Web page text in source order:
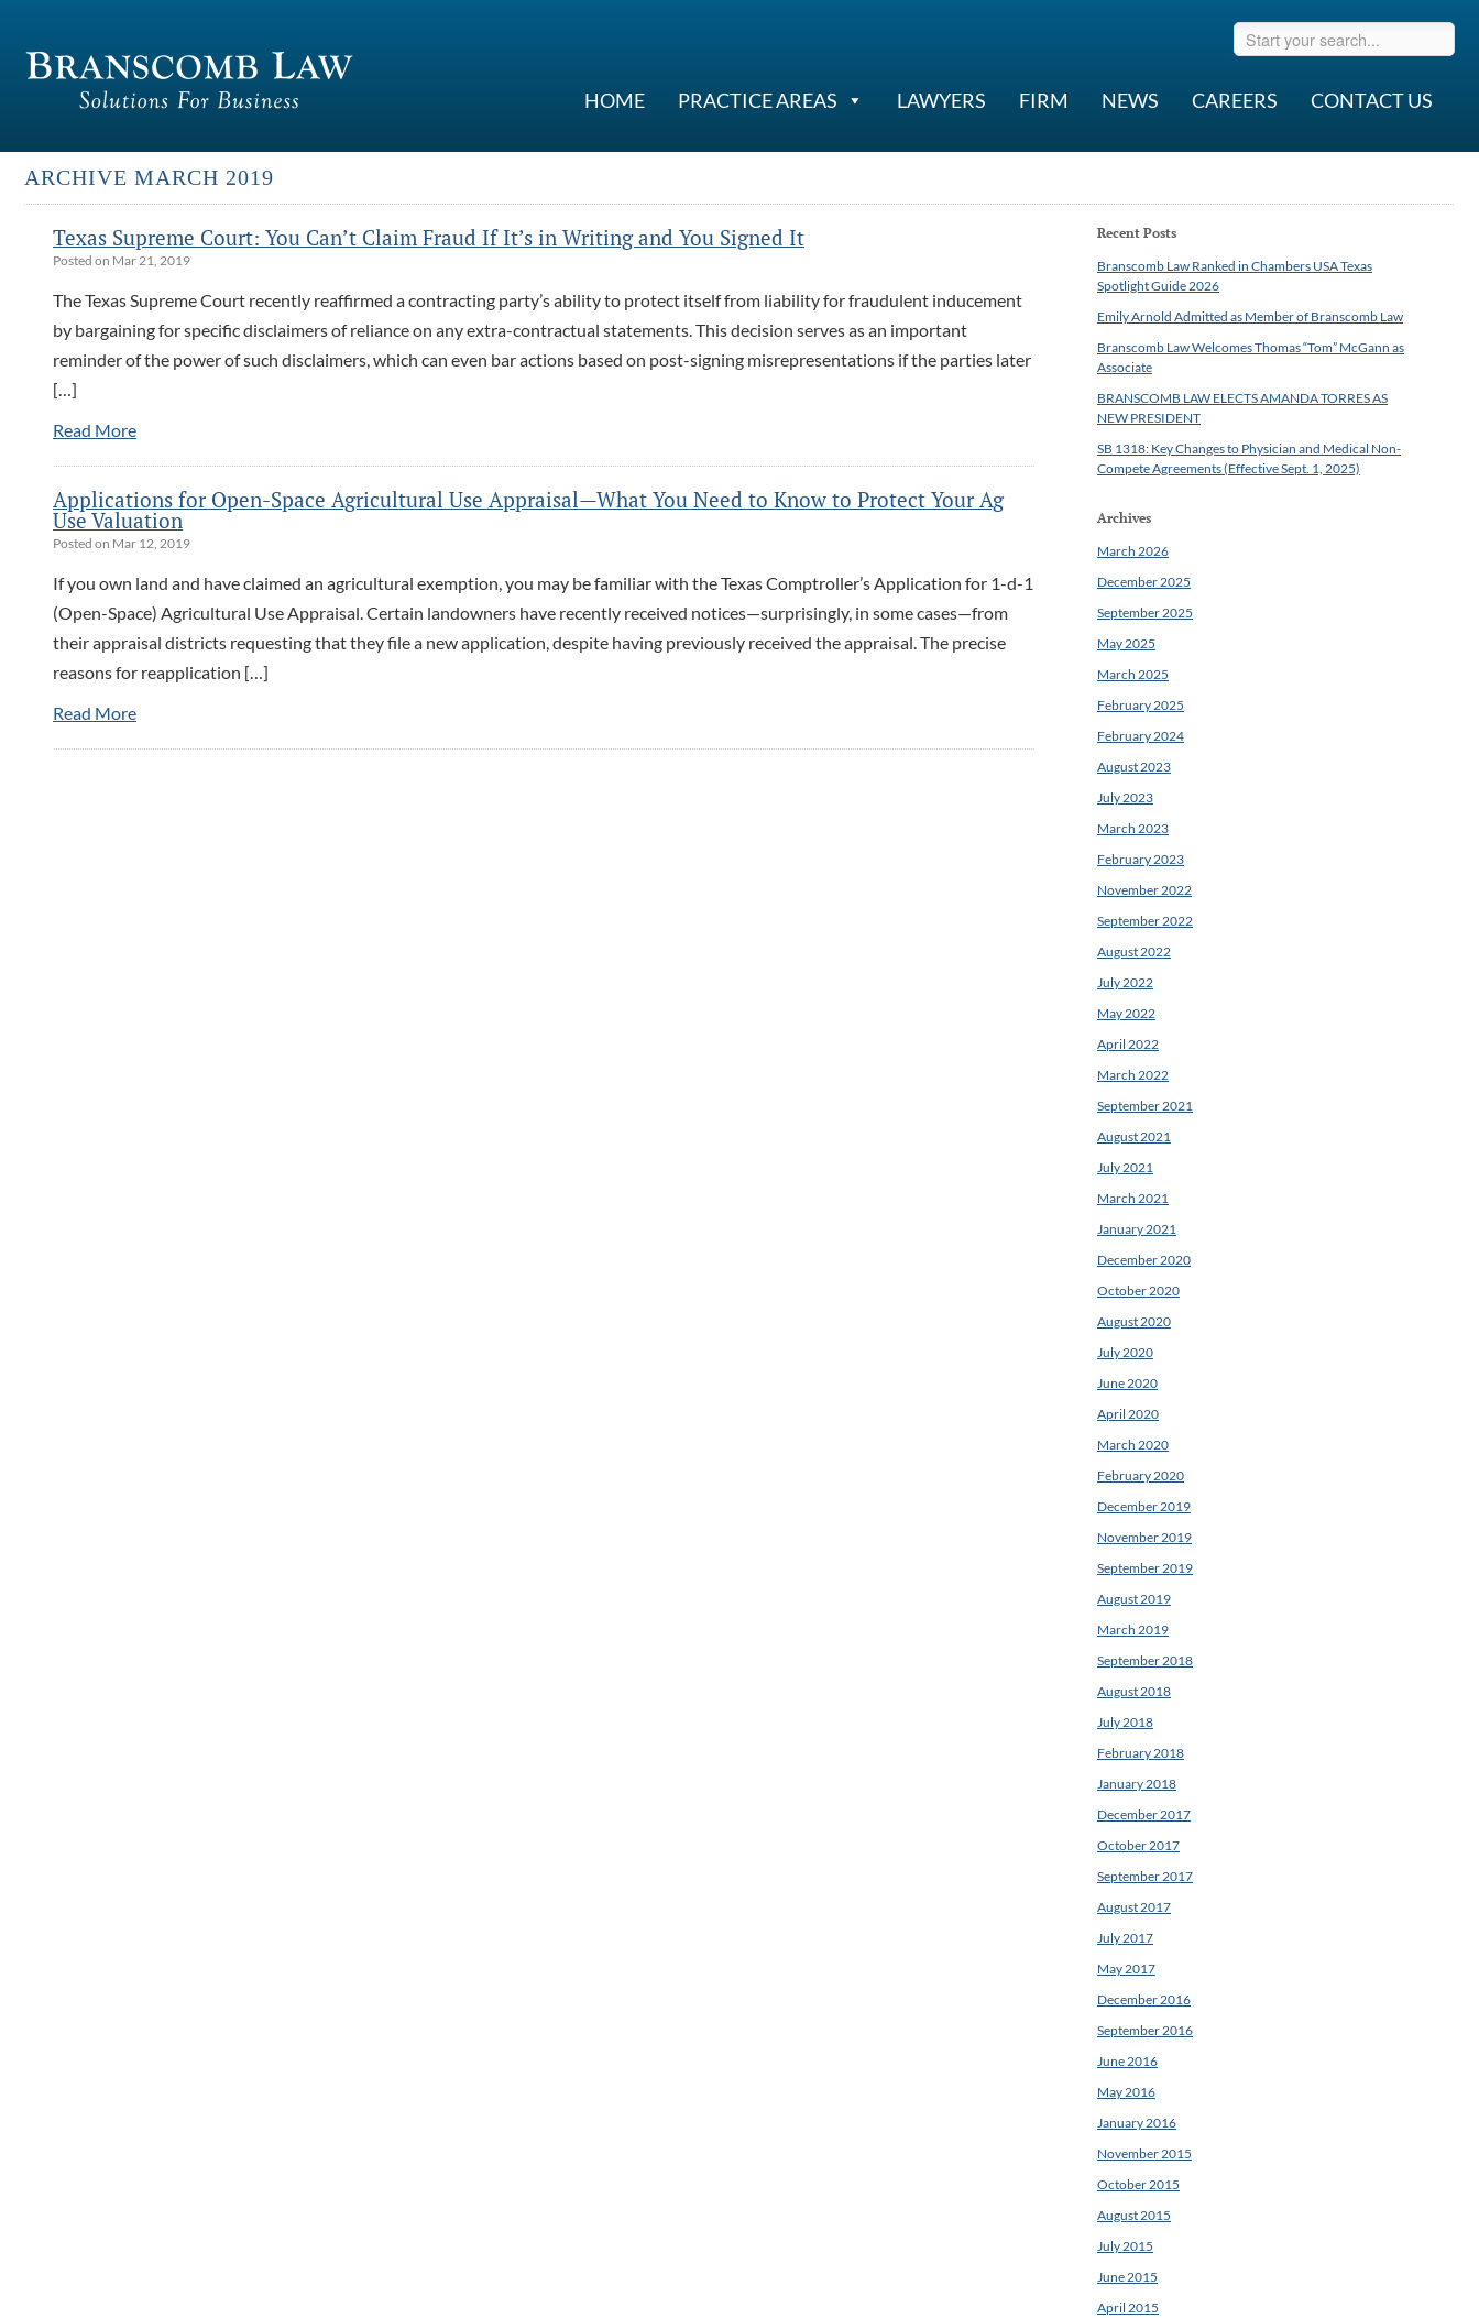
HOME PRACTICE AREAS LAWYERS FIRM NEWS CAREERS CONTACT US
ARCHIVE MARCH 2019
Texas Supreme Court: You Can’t Claim Fraud If It’s in Writing and You Signed It
Posted on Mar 21, 2019
The Texas Supreme Court recently reaffirmed a contracting party’s ability to protect itself from liability for fraudulent inducement
by bargaining for specific disclaimers of reliance on any extra-contractual statements. This decision serves as an important
reminder of the power of such disclaimers, which can even bar actions based on post-signing misrepresentations if the parties later
[…]
Read More
Applications for Open-Space Agricultural Use Appraisal—What You Need to Know to Protect Your Ag
Use Valuation
Posted on Mar 12, 2019
If you own land and have claimed an agricultural exemption, you may be familiar with the Texas Comptroller’s Application for 1-d-1
(Open-Space) Agricultural Use Appraisal. Certain landowners have recently received notices—surprisingly, in some cases—from
their appraisal districts requesting that they file a new application, despite having previously received the appraisal. The precise
reasons for reapplication […]
Read More
Recent Posts
Branscomb Law Ranked in Chambers USA Texas
Spotlight Guide 2026
Emily Arnold Admitted as Member of Branscomb Law
Branscomb Law Welcomes Thomas “Tom” McGann as
Associate
BRANSCOMB LAW ELECTS AMANDA TORRES AS
NEW PRESIDENT
SB 1318: Key Changes to Physician and Medical Non-
Compete Agreements (Effective Sept. 1, 2025)
Archives
March 2026
December 2025
September 2025
May 2025
March 2025
February 2025
February 2024
August 2023
July 2023
March 2023
February 2023
November 2022
September 2022
August 2022
July 2022
May 2022
April 2022
March 2022
September 2021
August 2021
July 2021
March 2021
January 2021
December 2020
October 2020
August 2020
July 2020
June 2020
April 2020
March 2020
February 2020
December 2019
November 2019
September 2019
August 2019
March 2019
September 2018
August 2018
July 2018
February 2018
January 2018
December 2017
October 2017
September 2017
August 2017
July 2017
May 2017
December 2016
September 2016
June 2016
May 2016
January 2016
November 2015
October 2015
August 2015
July 2015
June 2015
April 2015